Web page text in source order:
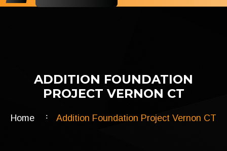
ADDITION FOUNDATION
PROJECT VERNON CT
Home Addition Foundation Project Vernon CT